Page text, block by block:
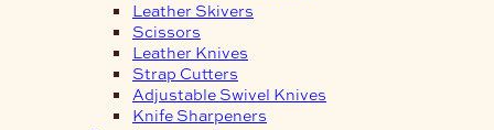
Leather Skivers
Scissors
Leather Knives
Strap Cutters
Adjustable Swivel Knives
Knife Sharpeners